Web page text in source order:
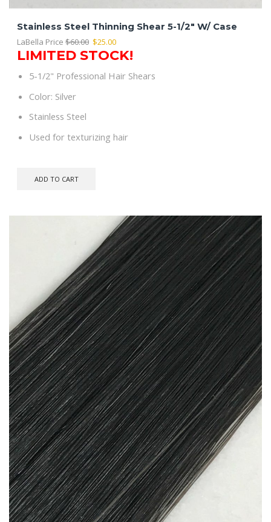
Stainless Steel Thinning Shear 5-1/2″ W/ Case
LaBella Price $60.00 Original
price
$60.00.
$25.00Current
price
$25.00.
LIMITED STOCK!
5-1/2" Professional Hair Shears
Color: Silver
Stainless Steel
Used for texturizing hair
ADD TO CART